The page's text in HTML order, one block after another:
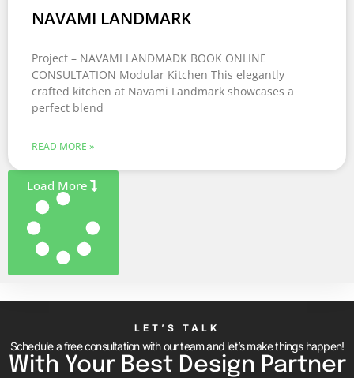
NAVAMI LANDMARK
Project – NAVAMI LANDMADK BOOK ONLINE
CONSULTATION Modular Kitchen This elegantly
crafted kitchen at Navami Landmark showcases a
perfect blend
READ MORE »
Load More
LET’S TALK
Schedule a free consultation with our team and let’s make things happen!
With Your Best Design Partner